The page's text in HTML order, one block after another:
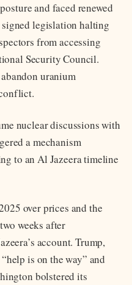
and faced renewed
signed legislation halting
from accessing
Security Council.
uranium
nuclear discussions with
a mechanism
to an Al Jazeera timeline
over prices and the
weeks after
account. Trump,
is on the way” and
bolstered its